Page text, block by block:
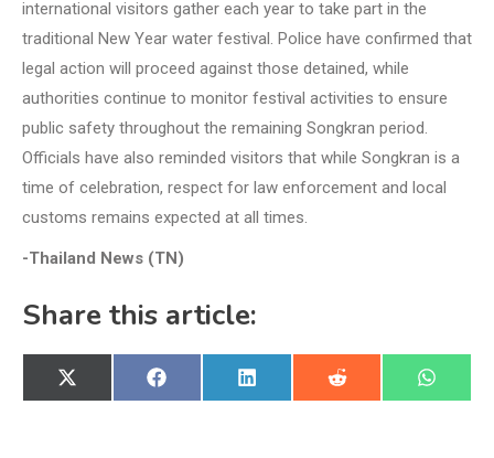
international visitors gather each year to take part in the
traditional New Year water festival. Police have confirmed that
legal action will proceed against those detained, while
authorities continue to monitor festival activities to ensure
public safety throughout the remaining Songkran period.
Officials have also reminded visitors that while Songkran is a
time of celebration, respect for law enforcement and local
customs remains expected at all times.
-Thailand News (TN)
Share this article:
Share
on
X
(Twitter)
Share
on
Facebook
Share
on
LinkedIn
Share
on
Reddit
Share
on